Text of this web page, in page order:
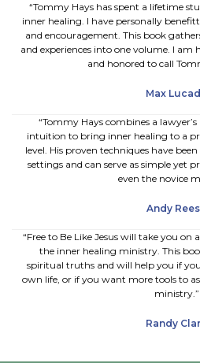
“Tommy Hays has spent a lifetime
inner healing. I have personally
and encouragement. This book
and experiences into one volume. I am
and honored to call
Max
“Tommy Hays combines a
intuition to bring inner healing to a
level. His proven techniques have
settings and can serve as simple yet
even the novice
Andy
“Free to Be Like Jesus will take you
the inner healing ministry. This
spiritual truths and will help you if
own life, or if you want more tools to
ministry.”
Randy